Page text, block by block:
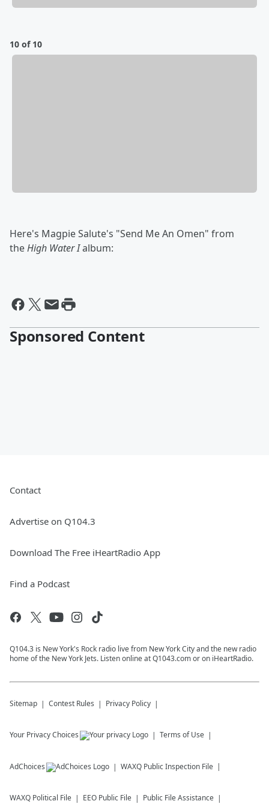
10 of 10
Here's Magpie Salute's "Send Me An Omen" from
theHigh Water Ialbum:
Sponsored Content
Contact
Advertise on Q104.3
Download The Free iHeartRadio App
Find a Podcast
Q104.3 is New York's Rock radio live from New York City and the new radio
home of the New York Jets. Listen online at Q1043.com or on iHeartRadio.
Sitemap Contest Rules Privacy Policy
Your Privacy Choices Terms of Use
AdChoices WAXQ Public Inspection File
WAXQ Political File EEO Public File Public File Assistance